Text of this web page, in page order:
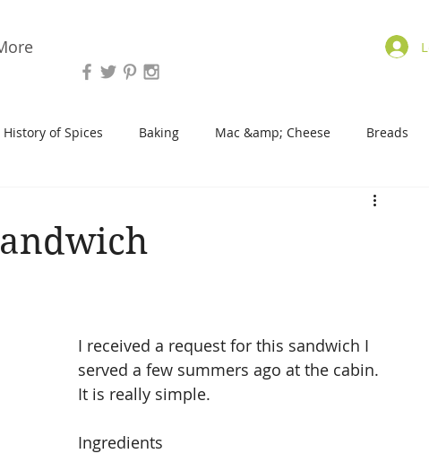
Variations on
History of Spices Baking Mac &amp; Cheese Breads
History of Foods
Canning Turkey
I received a request for this sandwich I
served a few summers ago at the cabin.
It is really simple.
Ingredients